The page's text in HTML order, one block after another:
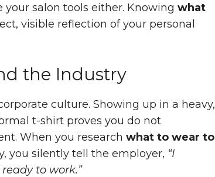
salon tools either. Knowing what
visible reflection of your personal
the Industry
culture. Showing up in a heavy,
t-shirt proves you do not
When you research what to wear to
you silently tell the employer, “I
to work.”